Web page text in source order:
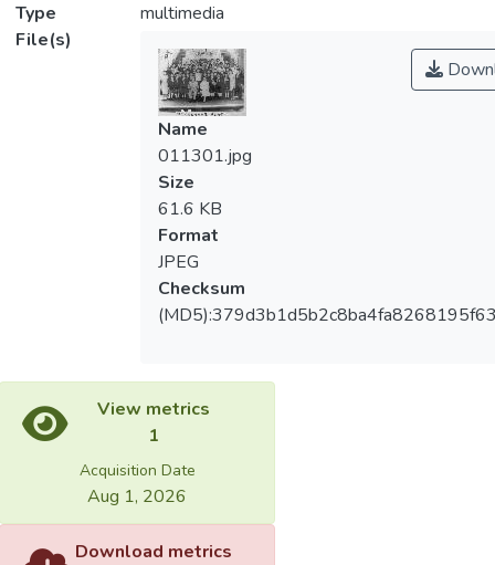
Type
multimedia
File(s)
Name
011301.jpg
Size
61.6 KB
Format
JPEG
Checksum
View metrics
1
Acquisition Date
Aug 1, 2026
Download metrics